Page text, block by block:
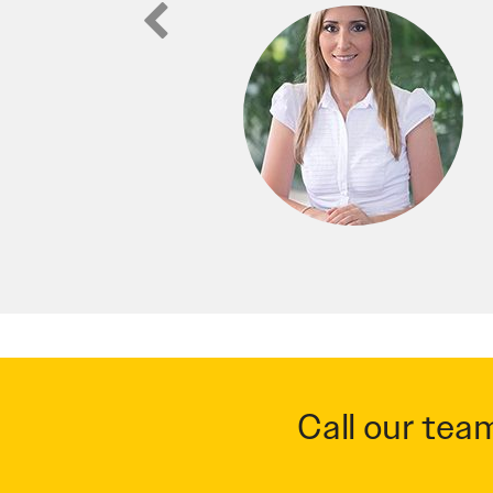
Call our